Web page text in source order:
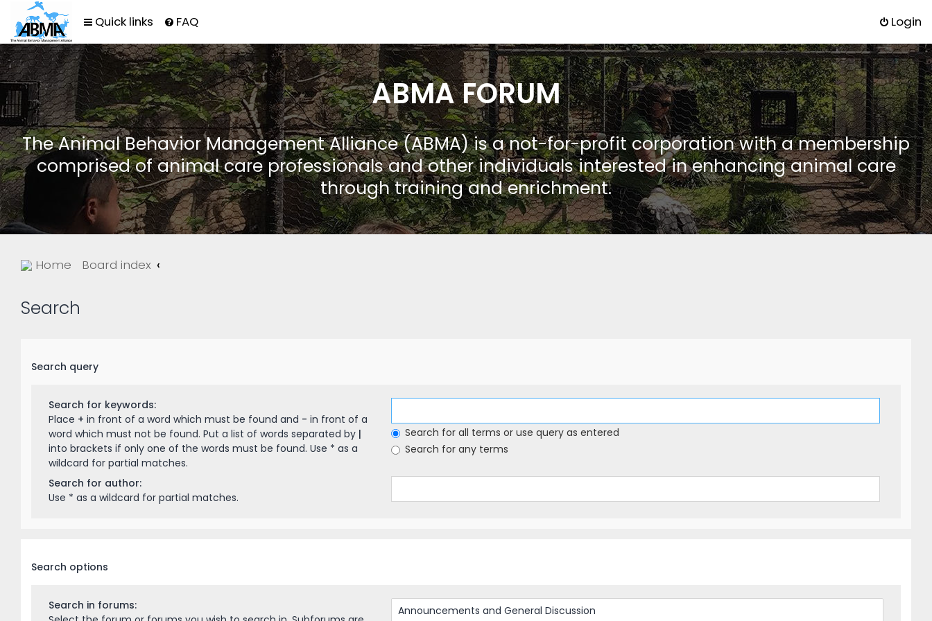
Quick links FAQ Login
ABMA FORUM
The Animal Behavior Management Alliance (ABMA) is a not-for-profit corporation with a membership
comprised of animal care professionals and other individuals interested in enhancing animal care
through training and enrichment.
Home Board index
Search
Search query
Search for keywords:
Place + in front of a word which must be found and - in front of a
word which must not be found. Put a list of words separated by |
into brackets if only one of the words must be found. Use * as a
wildcard for partial matches.
Search for all terms or use query as entered
Search for any terms
Search for author:
Use * as a wildcard for partial matches.
Search options
Search in forums: